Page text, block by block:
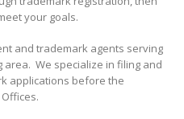
your goals.
and trademark agents serving
We specialize in filing and
applications before the